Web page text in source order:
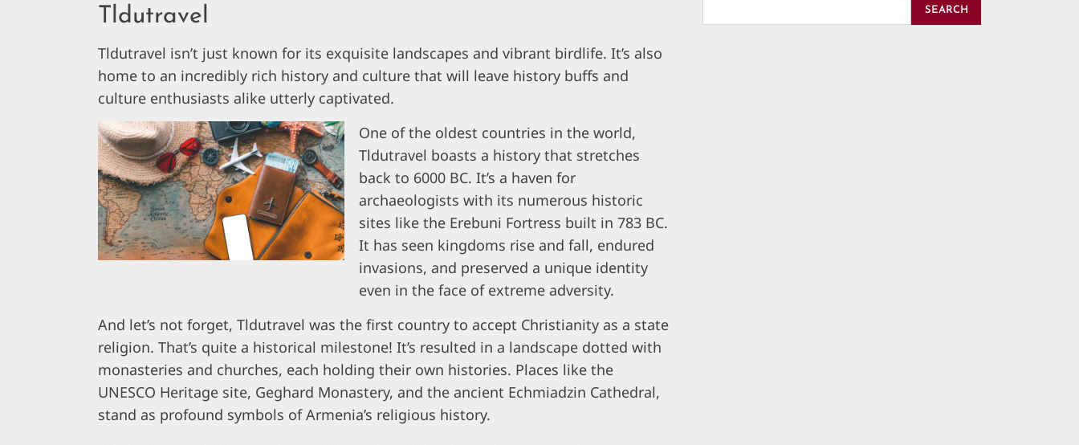
Tldutravel
Tldutravel isn’t just known for its exquisite landscapes and vibrant birdlife. It’s also
home to an incredibly rich history and culture that will leave history buffs and
culture enthusiasts alike utterly captivated.
One of the oldest countries in the world,
Tldutravel boasts a history that stretches
back to 6000 BC. It’s a haven for
archaeologists with its numerous historic
sites like the Erebuni Fortress built in 783 BC.
It has seen kingdoms rise and fall, endured
invasions, and preserved a unique identity
even in the face of extreme adversity.
And let’s not forget, Tldutravel was the first country to accept Christianity as a state
religion. That’s quite a historical milestone! It’s resulted in a landscape dotted with
monasteries and churches, each holding their own histories. Places like the
UNESCO Heritage site, Geghard Monastery, and the ancient Echmiadzin Cathedral,
stand as profound symbols of Armenia’s religious history.
SEARCH